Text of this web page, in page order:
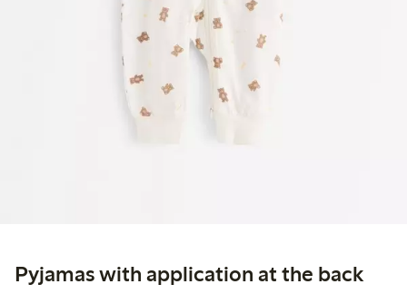
Pyjamas with application at the back